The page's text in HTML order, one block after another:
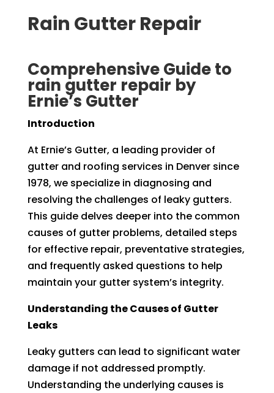
Rain Gutter Repair
Comprehensive Guide to
rain gutter repair by
Ernie’s Gutter
Introduction
At Ernie’s Gutter, a leading provider of
gutter and roofing services in Denver since
1978, we specialize in diagnosing and
resolving the challenges of leaky gutters.
This guide delves deeper into the common
causes of gutter problems, detailed steps
for effective repair, preventative strategies,
and frequently asked questions to help
maintain your gutter system’s integrity.
Understanding the Causes of Gutter
Leaks
Leaky gutters can lead to significant water
damage if not addressed promptly.
Understanding the underlying causes is